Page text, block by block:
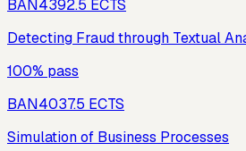
BAN4392.5 ECTS
Detecting Fraud through Textual
100% pass
BAN4037.5 ECTS
Simulation of Business Processes